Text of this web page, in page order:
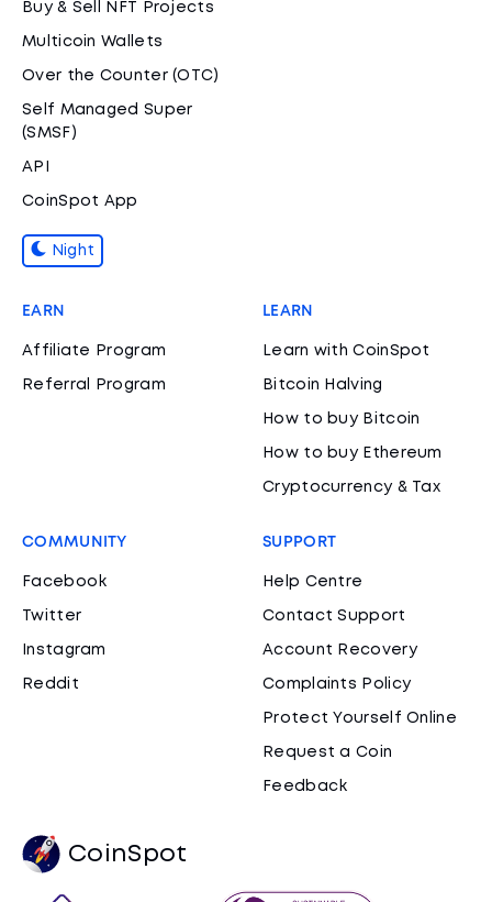
Buy & Sell NFT Projects
Multicoin Wallets
Over the Counter (OTC)
Self Managed Super
(SMSF)
API
CoinSpot App
Night
EARN
Affiliate Program
Referral Program
LEARN
Learn with CoinSpot
Bitcoin Halving
How to buy Bitcoin
How to buy Ethereum
Cryptocurrency & Tax
COMMUNITY
Facebook
Twitter
Instagram
Reddit
SUPPORT
Help Centre
Contact Support
Account Recovery
Complaints Policy
Protect Yourself Online
Request a Coin
Feedback
CoinSpot